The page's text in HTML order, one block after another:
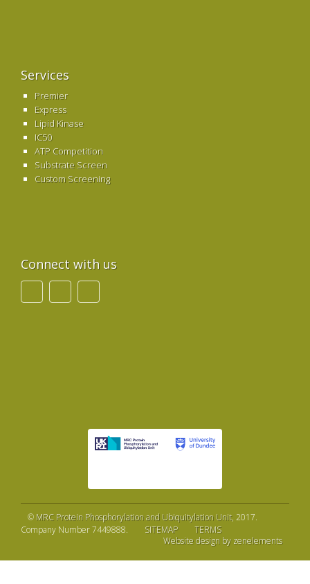
Services
Premier
Express
Lipid Kinase
IC50
ATP Competition
Substrate Screen
Custom Screening
Connect with us
© MRC Protein Phosphorylation and Ubiquitylation Unit, 2017.
Company Number 7449888.
SITEMAP
TERMS
Website design by zenelements